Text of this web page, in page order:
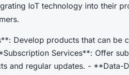
IoT technology into their
Develop products that can be
Services**: Offer
and regular updates. - **Data-